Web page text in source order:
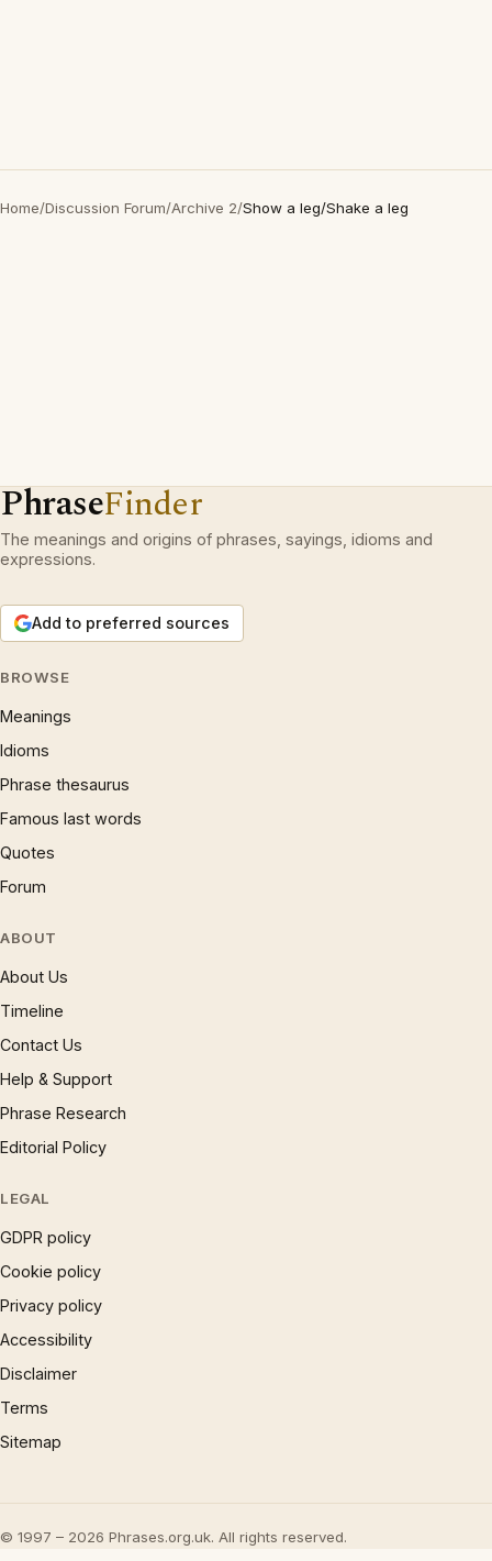
Home/Discussion Forum/Archive 2/Show a leg/Shake a leg
PhraseFinder
The meanings and origins of phrases, sayings, idioms and
expressions.
Add to preferred sources
BROWSE
Meanings
Idioms
Phrase thesaurus
Famous last words
Quotes
Forum
ABOUT
About Us
Timeline
Contact Us
Help & Support
Phrase Research
Editorial Policy
LEGAL
GDPR policy
Cookie policy
Privacy policy
Accessibility
Disclaimer
Terms
Sitemap
© 1997 – 2026 Phrases.org.uk. All rights reserved.